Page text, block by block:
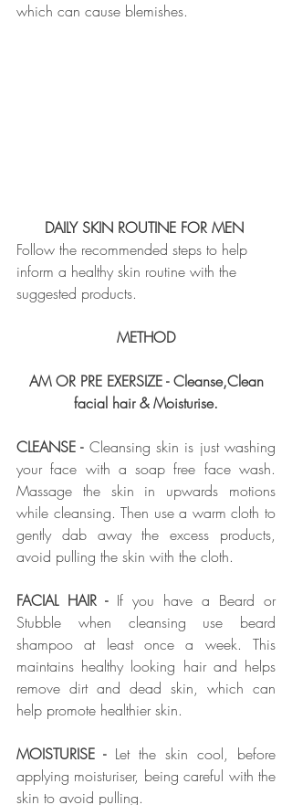
which can cause blemishes.
DAILY SKIN ROUTINE FOR MEN
Follow the recommended steps to help
inform a healthy skin routine with the
suggested products.
METHOD
AM OR PRE EXERSIZE - Cleanse,Clean
facial hair & Moisturise.
CLEANSE - Cleansing skin is just washing
your face with a soap free face wash.
Massage the skin in upwards motions
while cleansing. Then use a warm cloth to
gently dab away the excess products,
avoid pulling the skin with the cloth.
FACIAL HAIR - If you have a Beard or
Stubble when cleansing use beard
shampoo at least once a week. This
maintains healthy looking hair and helps
remove dirt and dead skin, which can
help promote healthier skin.
MOISTURISE - Let the skin cool, before
applying moisturiser, being careful with the
skin to avoid pulling.